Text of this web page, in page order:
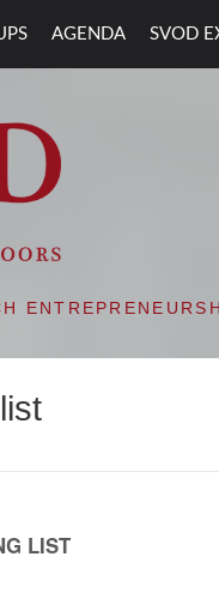
AGENDA SVOD
LIST